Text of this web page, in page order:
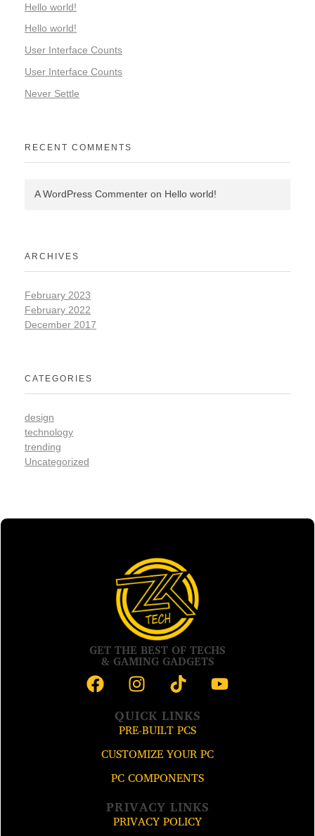
Hello world!
Hello world!
User Interface Counts
User Interface Counts
Never Settle
RECENT COMMENTS
A WordPress Commenter on Hello world!
ARCHIVES
February 2023
February 2022
December 2017
CATEGORIES
design
technology
trending
Uncategorized
GET THE BEST OF TECHS
& GAMING GADGETS
QUICK LINKS
PRE-BUILT PCS
CUSTOMIZE YOUR PC
PC COMPONENTS
PRIVACY LINKS
PRIVACY POLICY